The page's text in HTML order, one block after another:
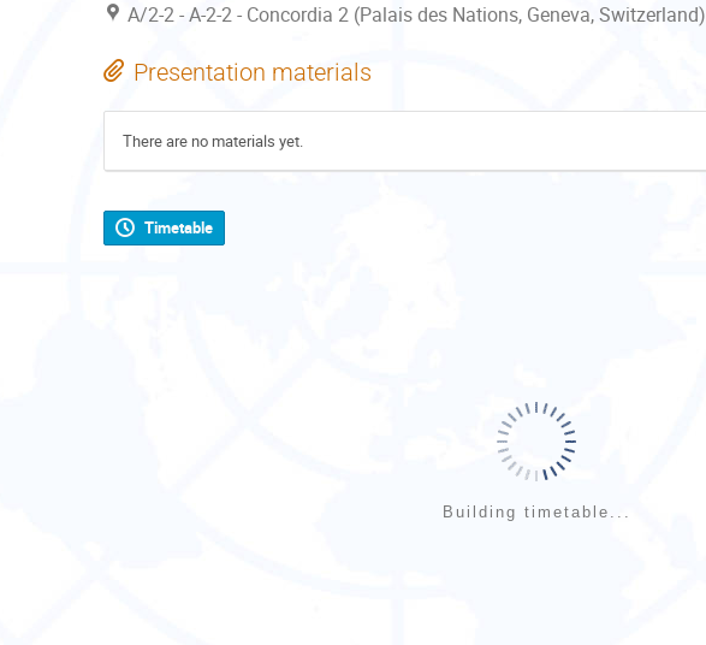
A/2-2 - A-2-2 - Concordia 2 (Palais des Nations, Geneva, Switzerland)
Presentation materials
There are no materials yet.
Timetable
Building timetable...